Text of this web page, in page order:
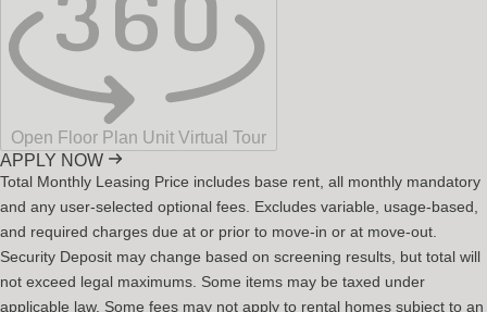
Open Floor Plan Unit Virtual Tour
APPLY NOW
Total Monthly Leasing Price includes base rent, all monthly mandatory
and any user-selected optional fees. Excludes variable, usage-based,
and required charges due at or prior to move-in or at move-out.
Security Deposit may change based on screening results, but total will
not exceed legal maximums. Some items may be taxed under
applicable law. Some fees may not apply to rental homes subject to an